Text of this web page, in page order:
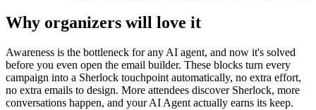
Why organizers will love it
Awareness is the bottleneck for any AI agent, and now it's solved
before you even open the email builder. These blocks turn every
campaign into a Sherlock touchpoint automatically, no extra effort,
no extra emails to design. More attendees discover Sherlock, more
conversations happen, and your AI Agent actually earns its keep.